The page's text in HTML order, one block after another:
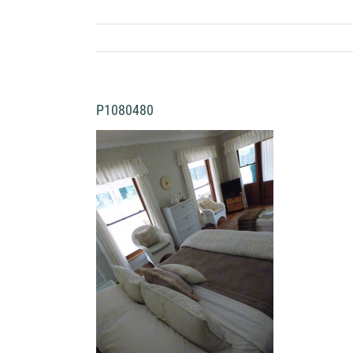
P1080480